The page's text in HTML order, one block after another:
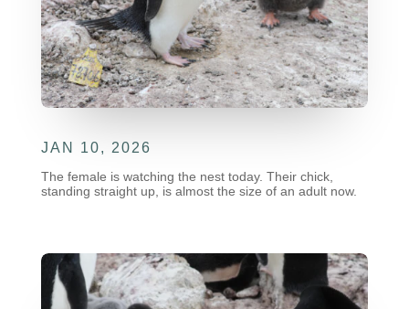
JAN 10, 2026
The female is watching the nest today. Their chick,
standing straight up, is almost the size of an adult now.